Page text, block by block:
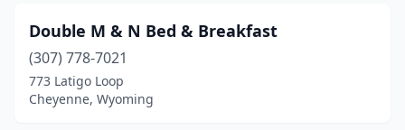
Double M & N Bed & Breakfast
(307) 778-7021
773 Latigo Loop
Cheyenne, Wyoming